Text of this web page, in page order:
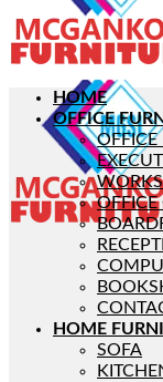
HOME
OFFICE
OFFICE
OFFICE
HOME
SOFA